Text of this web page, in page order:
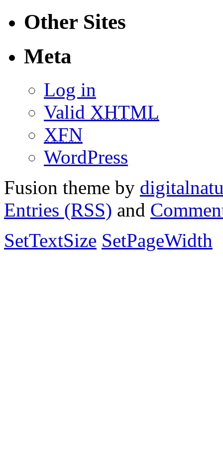
Other Sites
Meta
Log in
Valid XHTML
XFN
WordPress
Fusion theme by
Entries (RSS) and
SetTextSize SetPageWidth